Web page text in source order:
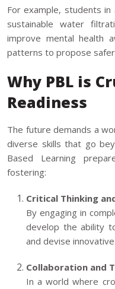
For example, students
sustainable water
improve mental health
patterns to propose
Why PBL is
Readiness
The future demands a
diverse skills that go
Based Learning
fostering:
Critical Thinking
By engaging in
develop the ability
and devise
Collaboration and
In a world where